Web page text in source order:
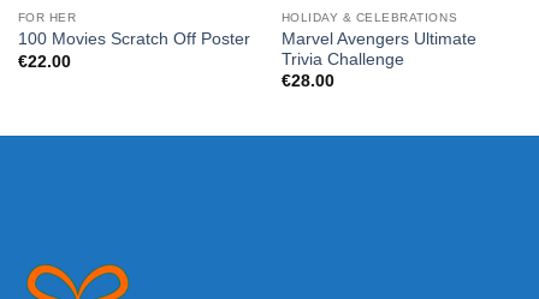
FOR HER
100 Movies Scratch Off Poster
€22.00
HOLIDAY & CELEBRATIONS
Marvel Avengers Ultimate
Trivia Challenge
€28.00